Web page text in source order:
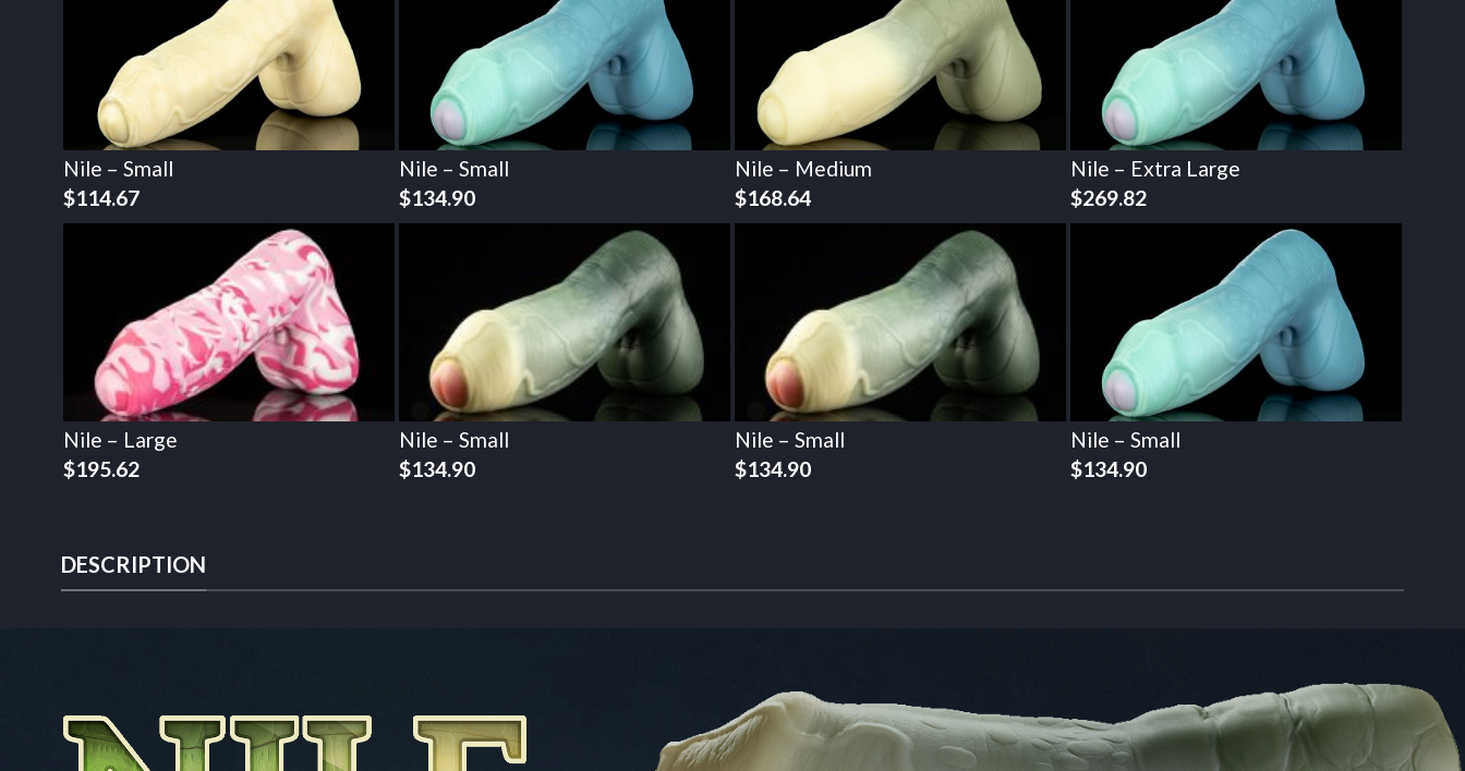
Nile – Small
$114.67
Nile – Small
$134.90
Nile – Medium
$168.64
Nile – Extra Large
$269.82
Nile – Large
$195.62
Nile – Small
$134.90
Nile – Small
$134.90
Nile – Small
$134.90
DESCRIPTION